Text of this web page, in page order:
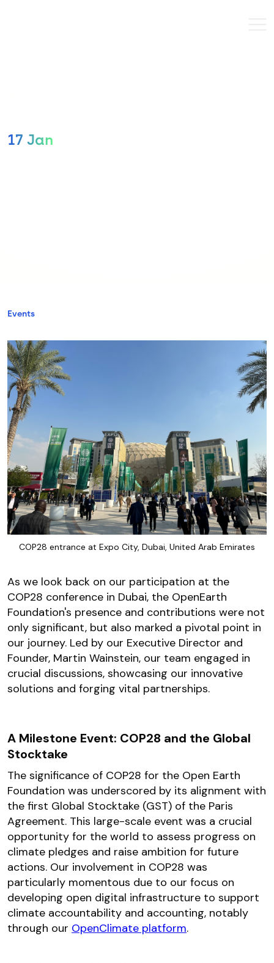
17 Jan
Events
COP28 entrance at Expo City, Dubai, United Arab Emirates
As we look back on our participation at the
COP28 conference in Dubai, the OpenEarth
Foundation's presence and contributions were not
only significant, but also marked a pivotal point in
our journey. Led by our Executive Director and
Founder, Martin Wainstein, our team engaged in
crucial discussions, showcasing our innovative
solutions and forging vital partnerships.
A Milestone Event: COP28 and the Global
Stocktake
The significance of COP28 for the Open Earth
Foundation was underscored by its alignment with
the first Global Stocktake (GST) of the Paris
Agreement. This large-scale event was a crucial
opportunity for the world to assess progress on
climate pledges and raise ambition for future
actions. Our involvement in COP28 was
particularly momentous due to our focus on
developing open digital infrastructure to support
climate accountability and accounting, notably
through our OpenClimate platform.